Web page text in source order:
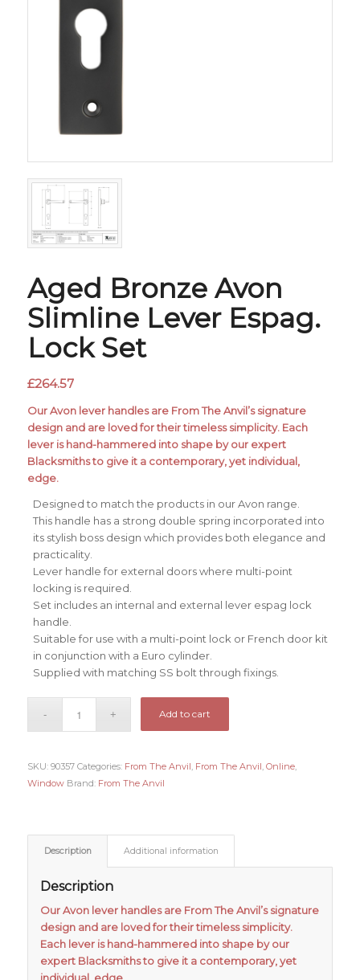
Aged Bronze Avon
Slimline Lever Espag.
Lock Set
£264.57
Our Avon lever handles are From The Anvil’s signature
design and are loved for their timeless simplicity. Each
lever is hand-hammered into shape by our expert
Blacksmiths to give it a contemporary, yet individual,
edge.
Designed to match the products in our Avon range.
This handle has a strong double spring incorporated into
its stylish boss design which provides both elegance and
practicality.
Lever handle for external doors where multi-point
locking is required.
Set includes an internal and external lever espag lock
handle.
Suitable for use with a multi-point lock or French door kit
in conjunction with a Euro cylinder.
Supplied with matching SS bolt through fixings.
Add to cart
SKU: 90357 Categories: From The Anvil, From The Anvil, Online,
Window Brand: From The Anvil
Description Additional information
Description
Our Avon lever handles are From The Anvil’s signature
design and are loved for their timeless simplicity.
Each lever is hand-hammered into shape by our
expert Blacksmiths to give it a contemporary, yet